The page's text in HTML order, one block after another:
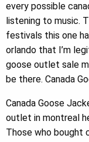
every possible
listening to music.
festivals this one
orlando that I’m
goose outlet sale
be there. Canada
Canada Goose
outlet in montreal
Those who bought